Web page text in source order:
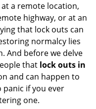
t
i
o
n
a remote location,
highway, or at an
that lock outs can
normalcy lies
And before we delve
that lock outs in
and can happen to
panic if you ever
one.